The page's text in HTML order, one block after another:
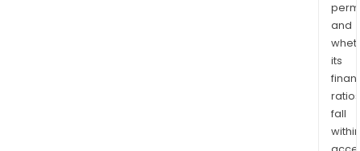
and
its
ratios
fall
within